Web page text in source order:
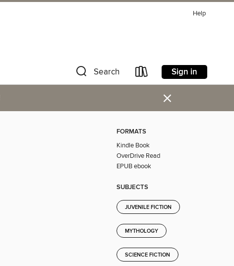
Help
Search Sign in
×
FORMATS
Kindle Book
OverDrive Read
EPUB ebook
SUBJECTS
JUVENILE FICTION
MYTHOLOGY
SCIENCE FICTION